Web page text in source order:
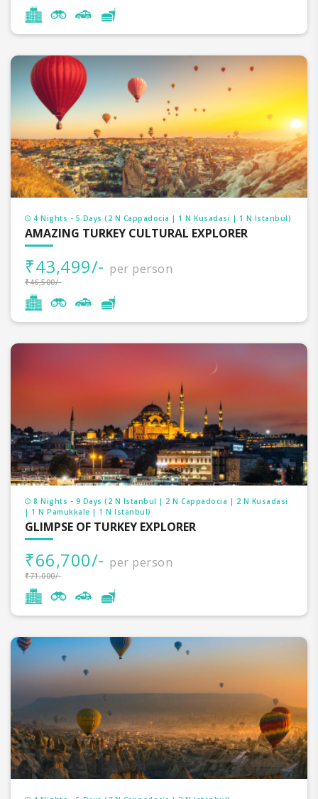
4 Nights - 5 Days (2 N Cappadocia | 1 N Kusadasi | 1 N Istanbul)
AMAZING TURKEY CULTURAL EXPLORER
₹43,499/- per person
₹46,500/-
8 Nights - 9 Days (2 N Istanbul | 2 N Cappadocia | 2 N Kusadasi
| 1 N Pamukkale | 1 N Istanbul)
GLIMPSE OF TURKEY EXPLORER
₹66,700/- per person
₹71,000/-